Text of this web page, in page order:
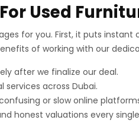
Used
for you. First, it puts
of working with our
after we finalize our deal.
across Dubai.
or slow online
honest valuations every